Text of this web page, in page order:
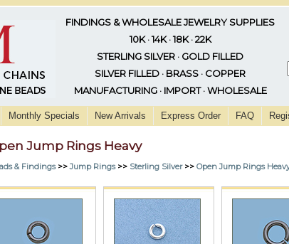
FINDINGS & WHOLESALE JEWELRY SUPPLIES
10K · 14K · 18K · 22K
STERLING SILVER · GOLD FILLED
SILVER FILLED · BRASS · COPPER
MANUFACTURING · IMPORT · WHOLESALE
Monthly Specials New Arrivals Express Order FAQ
Jump Rings Heavy
& Findings>>Jump Rings>> Sterling Silver>> Open Jump Rings